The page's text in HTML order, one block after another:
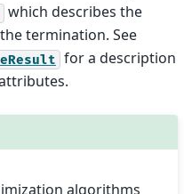
which describes the
termination. See
for a description
algorithms